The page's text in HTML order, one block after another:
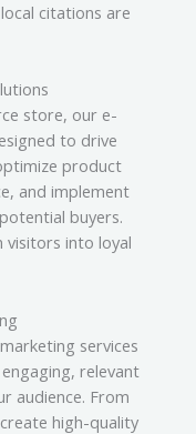
citations are
store, our e-
to drive
product
and implement
buyers.
visitors into loyal
services
relevant
audience. From
high-quality